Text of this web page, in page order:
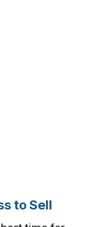
to Sell